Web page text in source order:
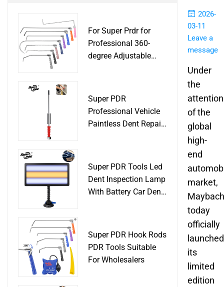
For Super Prdr for
Professional 360-
degree Adjustable
Super PDR
Professional Vehicle
Paintless Dent Repair
Dent Removal
Super PDR Tools Led
Dent Inspection Lamp
With Battery Car Dent
Super PDR Hook Rods
PDR Tools Suitable
For Wholesalers
2026-
03-11
Leave a
message
Under
the
attention
of the
global
high-
end
market,
Maybach
today
officially
launched
its
limited
edition